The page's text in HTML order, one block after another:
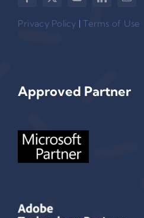
Privacy Policy |Terms of Use
Approved Partner